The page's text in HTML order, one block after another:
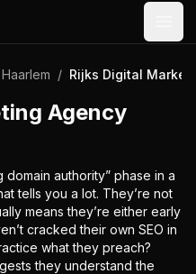
Haarlem / Rijks Digital
Agency
domain authority” phase in a
tells you a lot. They’re not
means they’re either early
cracked their own SEO in
what they preach?
they understand the